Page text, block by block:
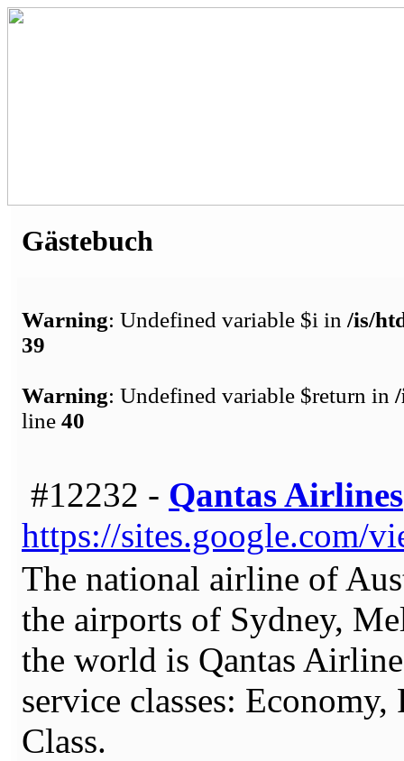
Gästebuch
Warning: Undefined variable $i in /is/
39
Warning: Undefined variable $return in
line 40
#12232 - Qantas Airlines
https://sites.google.com/
The national airline of
the airports of Sydney,
the world is Qantas
service classes:
Class.